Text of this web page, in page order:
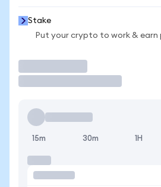
Stake
Put your crypto to work & earn
15m 30m 1H